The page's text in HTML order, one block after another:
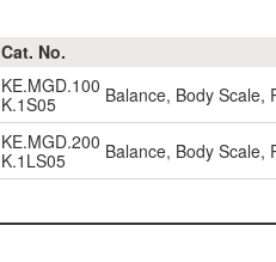
Cat. No.
KE.MGD.100
K.1S05
Balance, Body Scale,
KE.MGD.200
K.1LS05
Balance, Body Scale,